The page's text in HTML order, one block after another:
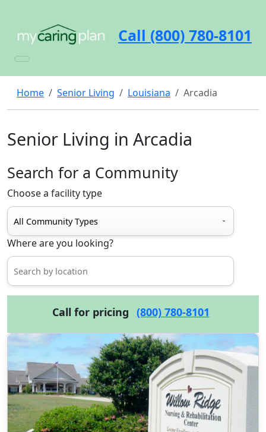
Call (800) 780-8101
Home Senior Living Louisiana Arcadia
Senior Living in Arcadia
Search for a Community
Choose a facility type
Where are you looking?
Call for pricing (800) 780-8101